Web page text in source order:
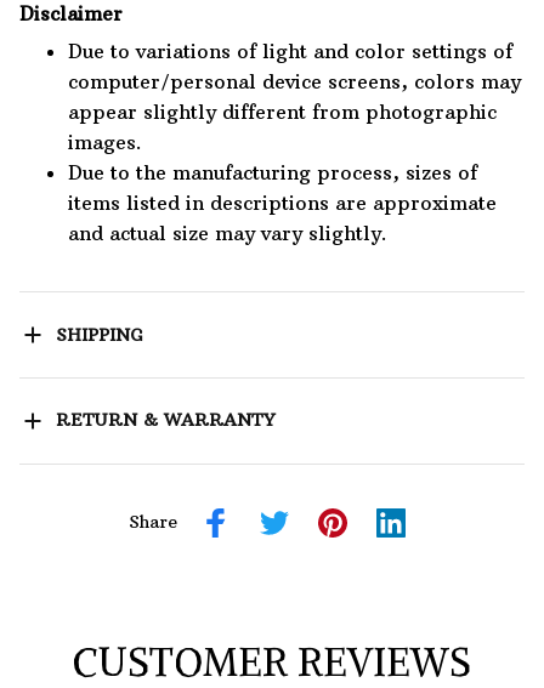
Disclaimer
Due to variations of light and color settings of
computer/personal device screens, colors may
appear slightly different from photographic
images.
Due to the manufacturing process, sizes of
items listed in descriptions are approximate
and actual size may vary slightly.
SHIPPING
RETURN & WARRANTY
Share
CUSTOMER REVIEWS